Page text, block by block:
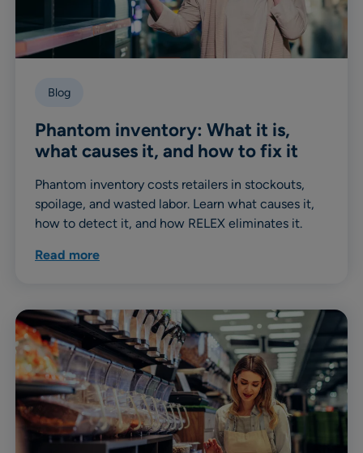
Blog
Phantom inventory: What it is,
what causes it, and how to fix it
Phantom inventory costs retailers in stockouts,
spoilage, and wasted labor. Learn what causes it,
how to detect it, and how RELEX eliminates it.
Read more